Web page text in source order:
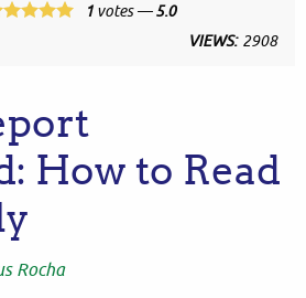
1 votes —5.0
VIEWS: 2908
How to Read
Rocha